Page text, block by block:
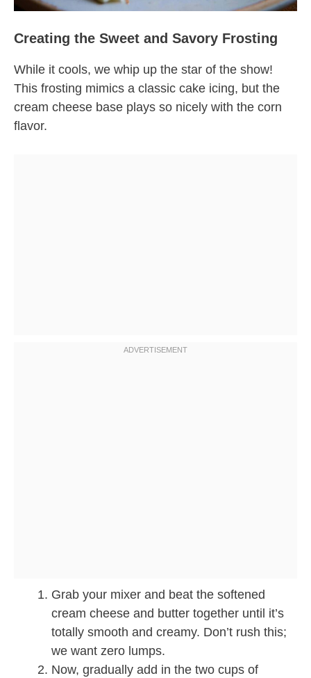
Creating the Sweet and Savory Frosting
While it cools, we whip up the star of the show!
This frosting mimics a classic cake icing, but the
cream cheese base plays so nicely with the corn
flavor.
Grab your mixer and beat the softened
cream cheese and butter together until it’s
totally smooth and creamy. Don’t rush this;
we want zero lumps.
Now, gradually add in the two cups of